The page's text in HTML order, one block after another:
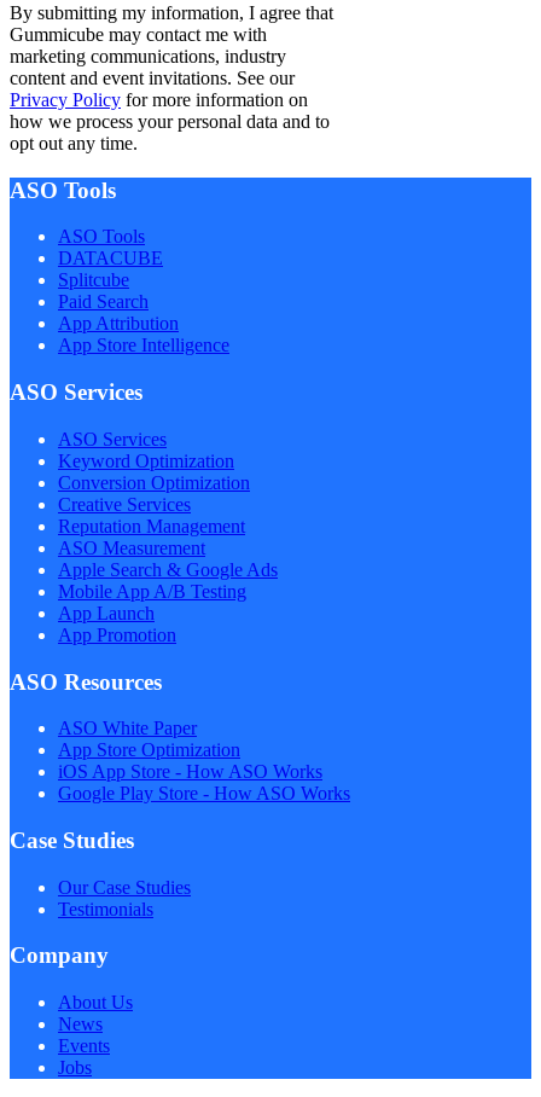
By submitting my information, I agree that
Gummicube may contact me with
marketing communications, industry
content and event invitations. See our
Privacy Policy for more information on
how we process your personal data and to
opt out any time.
ASO Tools
ASO Tools
DATACUBE
Splitcube
Paid Search
App Attribution
App Store Intelligence
ASO Services
ASO Services
Keyword Optimization
Conversion Optimization
Creative Services
Reputation Management
ASO Measurement
Apple Search & Google Ads
Mobile App A/B Testing
App Launch
App Promotion
ASO Resources
ASO White Paper
App Store Optimization
iOS App Store - How ASO Works
Google Play Store - How ASO Works
Case Studies
Our Case Studies
Testimonials
Company
About Us
News
Events
Jobs